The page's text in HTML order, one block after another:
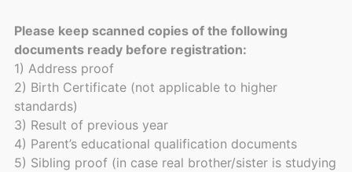
Please keep scanned copies of the following
documents ready before registration:
1) Address proof
2) Birth Certificate (not applicable to higher
standards)
3) Result of previous year
4) Parent’s educational qualification documents
5) Sibling proof (in case real brother/sister is studying